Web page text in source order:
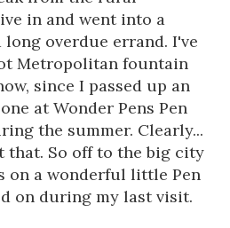
in and went into a
overdue errand. I've
Metropolitan fountain
since I passed up an
at Wonder Pens Pen
the summer. Clearly...
that. So off to the big city
on a wonderful little Pen
on during my last visit.